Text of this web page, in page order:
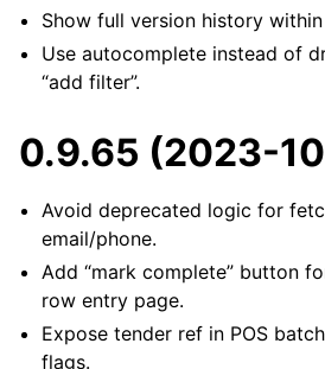
Show full version history within
Use autocomplete instead of
“add filter”.
0.9.65 (2023-
Avoid deprecated logic for
email/phone.
Add “mark complete” button
row entry page.
Expose tender ref in POS
flags.